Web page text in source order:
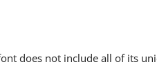
does not include all of its